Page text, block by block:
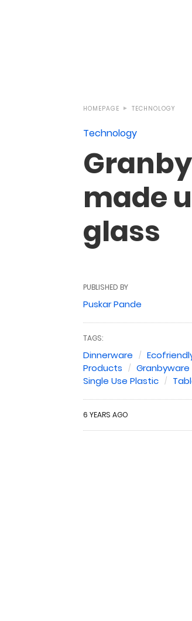
HOMEPAGE TECHNOLOGY
Technology
made
glass
PUBLISHED BY
Puskar Pande
TAGS:
Dinnerware
Products
Granbyware
Single Use Plastic
6 YEARS AGO